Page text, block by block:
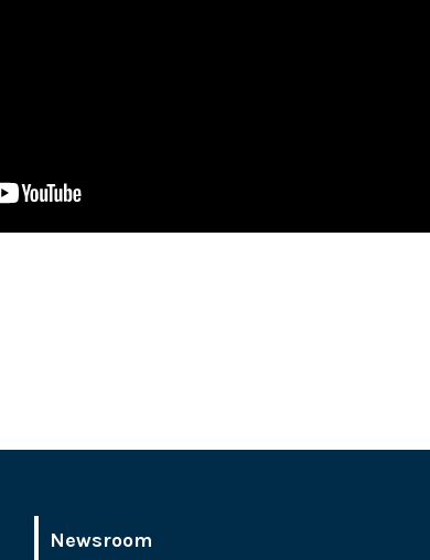
Newsroom